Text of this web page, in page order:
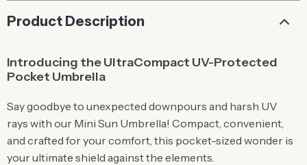
Product Description
Introducing the UltraCompact UV-Protected
Pocket Umbrella
Say goodbye to unexpected downpours and harsh UV
rays with our Mini Sun Umbrella! Compact, convenient,
and crafted for your comfort, this pocket-sized wonder is
your ultimate shield against the elements.